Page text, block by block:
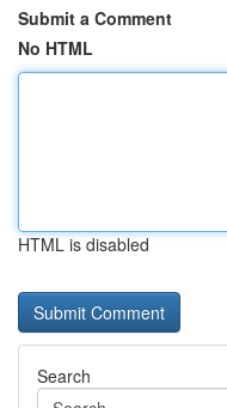
Submit a Comment
No HTML
HTML is disabled
Search